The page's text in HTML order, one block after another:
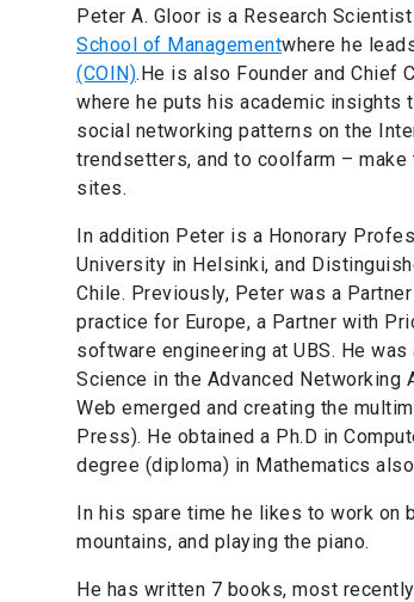
Peter A. Gloor is a Research
School of Managementwhere he
(COIN).He is also Founder and Chief
where he puts his academic insights
social networking patterns on the
trendsetters, and to coolfarm –
sites.
In addition Peter is a Honorary
University in Helsinki, and
Chile. Previously, Peter was a
practice for Europe, a Partner with
software engineering at UBS. He
Science in the Advanced
Web emerged and creating the
Press). He obtained a Ph.D in
degree (diploma) in Mathematics
In his spare time he likes to work on
mountains, and playing the piano.
He has written 7 books, most recently